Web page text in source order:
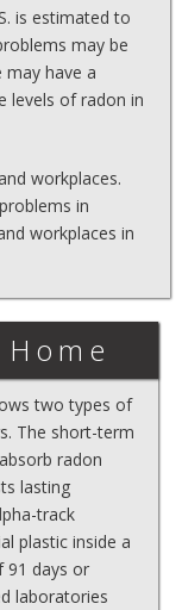
is estimated to
may be
have a
levels of radon in
workplaces.
in
workplaces in
two types of
The short-term
radon
lasting
track
plastic inside a
91 days or
laboratories